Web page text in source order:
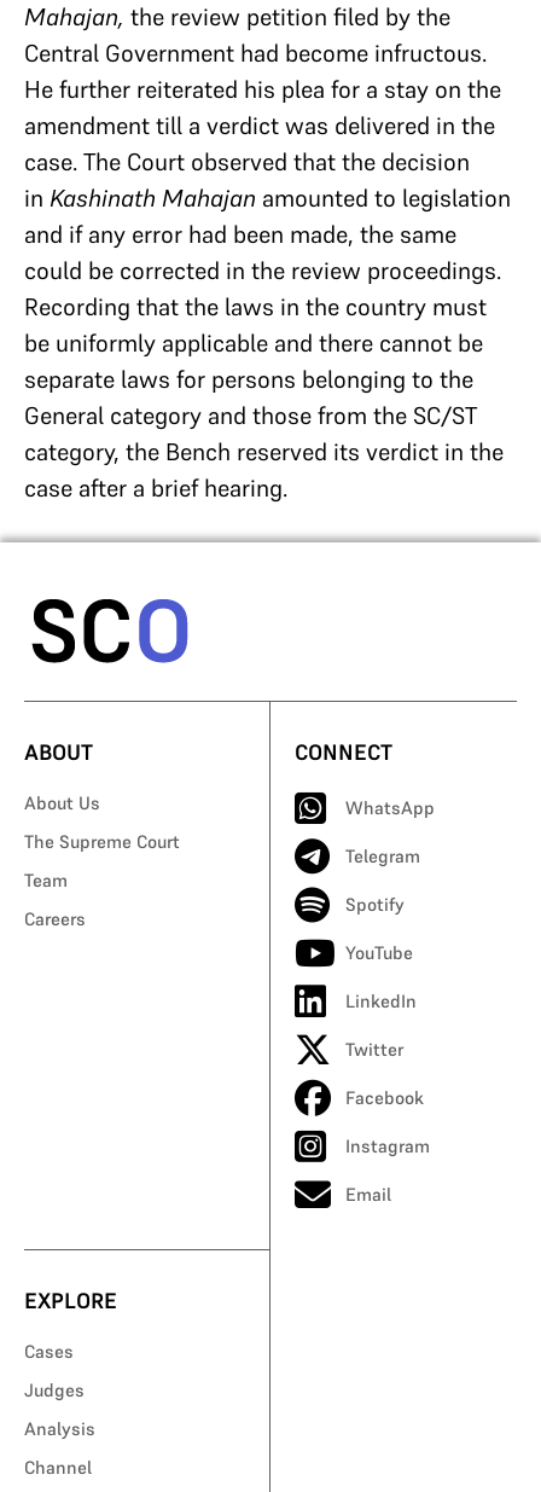
Mahajan, the review petition filed by the
Central Government had become infructous.
He further reiterated his plea for a stay on the
amendment till a verdict was delivered in the
case. The Court observed that the decision
in Kashinath Mahajan amounted to legislation
and if any error had been made, the same
could be corrected in the review proceedings.
Recording that the laws in the country must
be uniformly applicable and there cannot be
separate laws for persons belonging to the
General category and those from the SC/ST
category, the Bench reserved its verdict in the
case after a brief hearing.
ABOUT
About Us
The Supreme Court
Team
Careers
CONNECT
WhatsApp
Telegram
Spotify
YouTube
LinkedIn
Twitter
Facebook
Instagram
Email
EXPLORE
Cases
Judges
Analysis
Channel